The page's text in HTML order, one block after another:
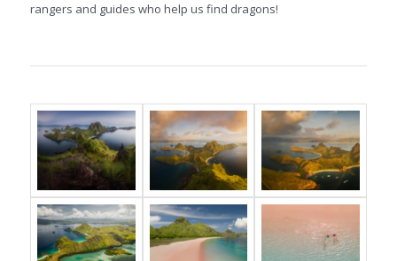
rangers and guides who help us find dragons!